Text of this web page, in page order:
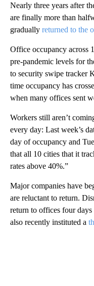
Nearly three years after
are finally more than
gradually returned to the
Office occupancy across
pre-pandemic levels for
to security swipe tracker
time occupancy has
when many offices sent
Workers still aren’t
every day: Last week’s
day of occupancy and
that all 10 cities that it
rates above 40%.”
Major companies have
are reluctant to return.
return to offices four
also recently instituted a